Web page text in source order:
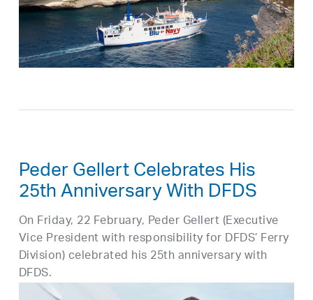
Peder Gellert Celebrates His
25th Anniversary With DFDS
On Friday, 22 February, Peder Gellert (Executive
Vice President with responsibility for DFDS’ Ferry
Division) celebrated his 25th anniversary with
DFDS.